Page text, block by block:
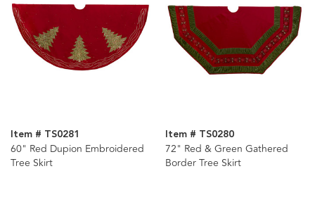
Item # TS0281
60" Red Dupion Embroidered
Tree Skirt
Item # TS0280
72" Red & Green Gathered
Border Tree Skirt